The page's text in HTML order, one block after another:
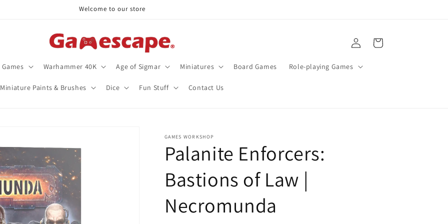
Welcome to our store
Warhammer 40K Age of Sigmar Miniatures Board Games Role-playing Games
Miniature Paints & Brushes Dice Fun Stuff Contact Us
in
Cart
GAMES WORKSHOP
Palanite Enforcers:
Bastions of Law |
Necromunda